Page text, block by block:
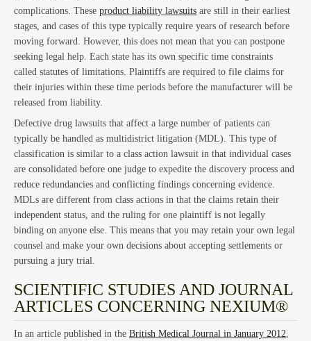
complications. These product liability lawsuits are still in their earliest
stages, and cases of this type typically require years of research before
moving forward. However, this does not mean that you can postpone
seeking legal help. Each state has its own specific time constraints
called statutes of limitations. Plaintiffs are required to file claims for
their injuries within these time periods before the manufacturer will be
released from liability.
Defective drug lawsuits that affect a large number of patients can
typically be handled as multidistrict litigation (MDL). This type of
classification is similar to a class action lawsuit in that individual cases
are consolidated before one judge to expedite the discovery process and
reduce redundancies and conflicting findings concerning evidence.
MDLs are different from class actions in that the claims retain their
independent status, and the ruling for one plaintiff is not legally
binding on anyone else. This means that you may retain your own legal
counsel and make your own decisions about accepting settlements or
pursuing a jury trial.
SCIENTIFIC STUDIES AND JOURNAL
ARTICLES CONCERNING NEXIUM®
In an article published in the British Medical Journal in January 2012,